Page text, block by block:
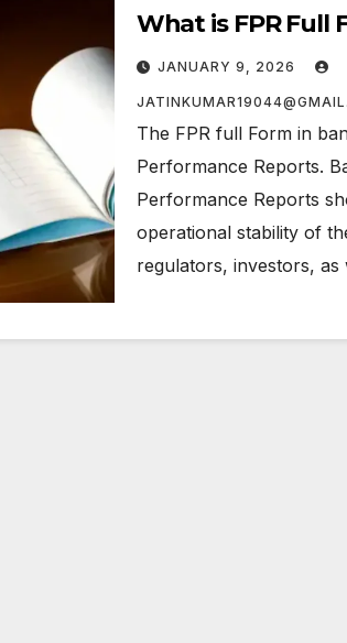
What is FPR Full
JANUARY 9, 2026
The FPR full Form in
Performance Reports.
Performance Reports
operational stability of
regulators, investors, as